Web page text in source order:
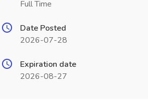
Full Time
Date Posted
2026-07-28
Expiration date
2026-08-27